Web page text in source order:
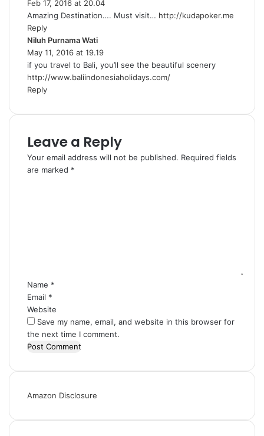
a
y
:
Feb 17, 2016 at 20.04
Amazing Destination…. Must visit… http://kudapoker.me
Reply
Niluh Purnama Wati
a
y
s
May 11, 2016 at 19.19
if you travel to Bali, you’ll see the beautiful scenery
http://www.baliindonesiaholidays.com/
Reply
Leave a Reply
Your email address will not be published. Required fields
are marked *
Name *
Email *
Website
Save my name, email, and website in this browser for
the next time I comment.
Amazon Disclosure